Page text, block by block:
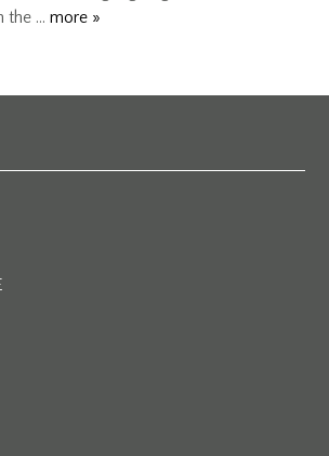
the …more »